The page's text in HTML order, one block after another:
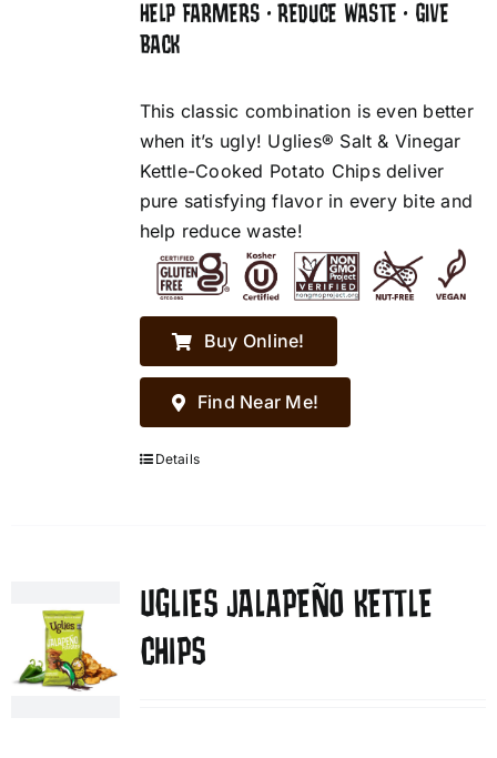
HELP FARMERS • REDUCE WASTE • GIVE
BACK
This classic combination is even better
when it’s ugly! Uglies® Salt & Vinegar
Kettle-Cooked Potato Chips deliver
pure satisfying flavor in every bite and
help reduce waste!
Buy Online!
Find Near Me!
Details
UGLIES JALAPEÑO KETTLE
CHIPS